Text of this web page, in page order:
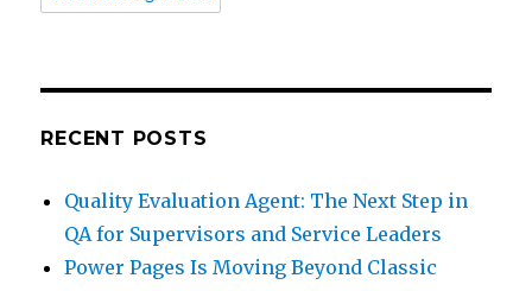
RECENT POSTS
Quality Evaluation Agent: The Next Step in
QA for Supervisors and Service Leaders
Power Pages Is Moving Beyond Classic